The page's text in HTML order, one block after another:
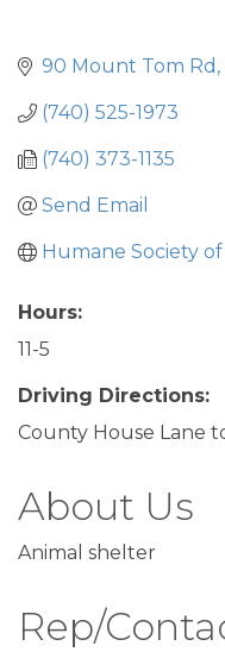
90 Mount Tom Rd
(740) 525-1973
(740) 373-1135
Send Email
Humane Society
Hours:
11-5
Driving Directions:
County House Lane
About Us
Animal shelter
Rep/